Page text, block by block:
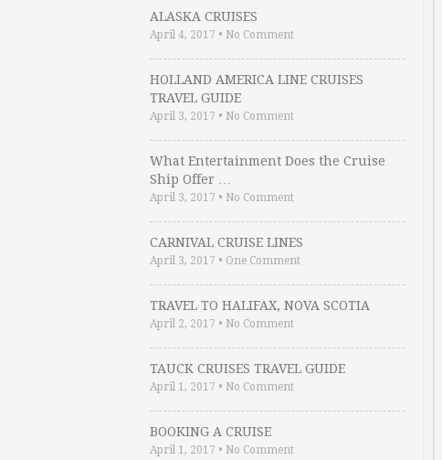
ALASKA CRUISES
April 4, 2017 • No Comment
HOLLAND AMERICA LINE CRUISES
TRAVEL GUIDE
April 3, 2017 • No Comment
What Entertainment Does the Cruise
Ship Offer …
April 3, 2017 • No Comment
CARNIVAL CRUISE LINES
April 3, 2017 • One Comment
TRAVEL TO HALIFAX, NOVA SCOTIA
April 2, 2017 • No Comment
TAUCK CRUISES TRAVEL GUIDE
April 1, 2017 • No Comment
BOOKING A CRUISE
April 1, 2017 • No Comment